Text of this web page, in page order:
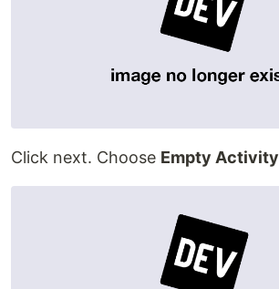
Click next. Choose Empty Activity